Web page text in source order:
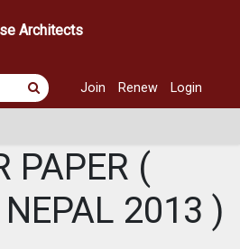
Architects
Join Renew Login
PAPER (
2013 )